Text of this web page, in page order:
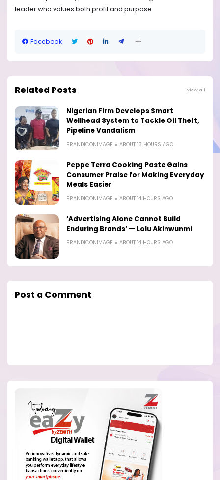
leader who values both profit and purpose.
Facebook
Related Posts View all
Nigerian Firm Develops Smart
Wellhead System to Tackle Oil Theft,
Pipeline Vandalism
BRANDICONIMAGE ABOUT 13 HOURS AGO
Peppe Terra Cooking Paste Gains
Consumer Praise for Making Everyday
Meals Easier
BRANDICONIMAGE ABOUT 14 HOURS AGO
‘Advertising Alone Cannot Build
Enduring Brands’ — Lolu Akinwunmi
BRANDICONIMAGE ABOUT 14 HOURS AGO
Post a Comment